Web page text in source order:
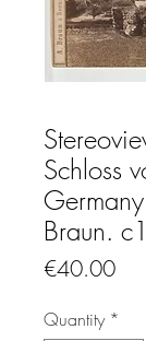
Schloss
Braun.
€40.00Price
Quantity *